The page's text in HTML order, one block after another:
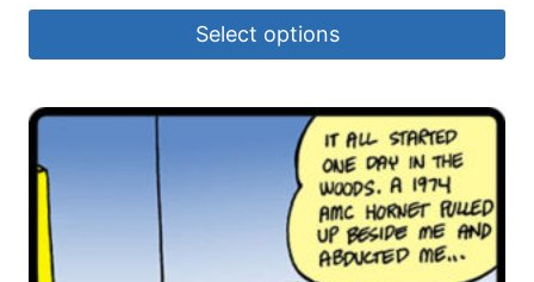
Select options